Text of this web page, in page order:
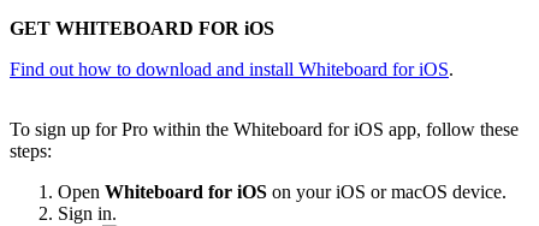
GET WHITEBOARD FOR iOS
Find out how to download and install Whiteboard for iOS.
To sign up for Pro within the Whiteboard for iOS app, follow these
steps:
Open Whiteboard for iOS on your iOS or macOS device.
Sign in.